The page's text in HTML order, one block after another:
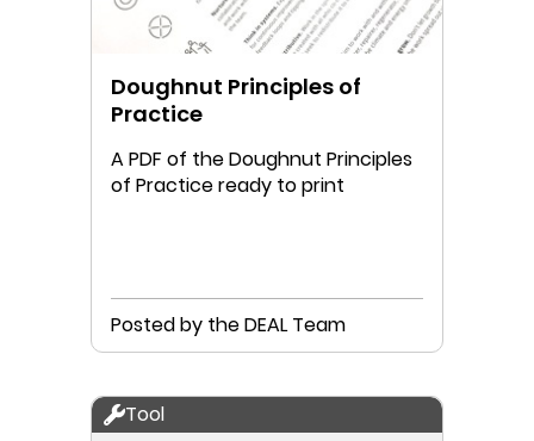
Doughnut Principles of
Practice
A PDF of the Doughnut Principles
of Practice ready to print
Posted by the DEAL Team
Tool